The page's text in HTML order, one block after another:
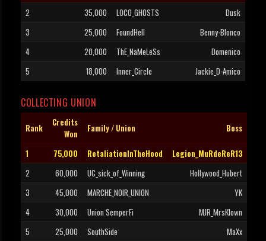
2 35,000 LOCO_GHOSTS
Dusk
3
25,000 FoundHell
Benny-Blonco
4
20,000 ThE_NaMeLeSs
Domenico
5
18,000 Inner_Circle Jackie_D-Amico
COLLECTING UNION
Rank
Credits
Won
Family / Union Boss
1 75,000 RetaliationInTheHood
Legion_MuRdeReR13
2
60,000 UC_sick_of_Winning
Hollywood_Hubert
3
45,000 MARCHE_NOIR_UNION
YK
4
30,000 Union SemperFi
MJR_MrsKlown
5
25,000 SouthSide MaXx